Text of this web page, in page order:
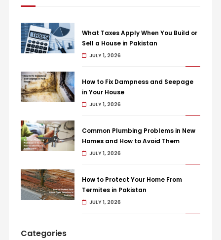
What Taxes Apply When You Build or
Sell a House in Pakistan
JULY 1, 2026
How to Fix Dampness and Seepage
in Your House
JULY 1, 2026
Common Plumbing Problems in New
Homes and How to Avoid Them
JULY 1, 2026
How to Protect Your Home From
Termites in Pakistan
JULY 1, 2026
Categories